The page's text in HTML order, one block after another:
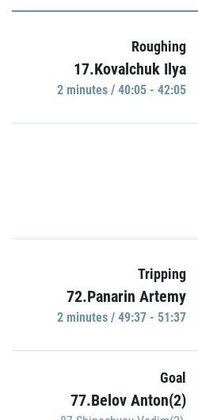
Roughing
17.Kovalchuk Ilya
2 minutes / 40:05 - 42:05
Tripping
72.Panarin Artemy
2 minutes / 49:37 - 51:37
Goal
77.Belov Anton(2)